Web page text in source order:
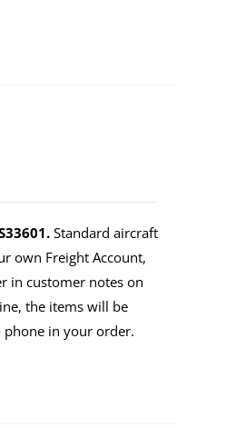
Standard aircraft
own Freight Account,
in customer notes on
the items will be
phone in your order.